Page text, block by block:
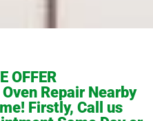
OFFER
Repair Nearby
Firstly, Call us